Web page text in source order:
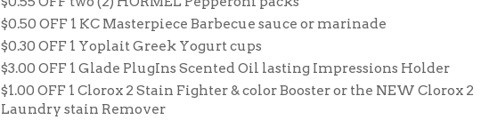
$0.50 OFF 1 KC Masterpiece Barbecue sauce or marinade
$0.30 OFF 1 Yoplait Greek Yogurt cups
$3.00 OFF 1 Glade PlugIns Scented Oil lasting Impressions Holder
$1.00 OFF 1 Clorox 2 Stain Fighter & color Booster or the NEW Clorox 2
Laundry stain Remover